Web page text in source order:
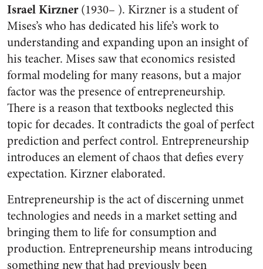
Israel Kirzner(1930– ). Kirzner is a student of
Mises’s who has dedicated his life’s work to
understanding and expanding upon an insight of
his teacher. Mises saw that economics resisted
formal modeling for many reasons, but a major
factor was the presence of entrepreneurship.
There is a reason that textbooks neglected this
topic for decades. It contradicts the goal of perfect
prediction and perfect control. Entrepreneurship
introduces an element of chaos that defies every
expectation. Kirzner elaborated.
Entrepreneurship is the act of discerning unmet
technologies and needs in a market setting and
bringing them to life for consumption and
production. Entrepreneurship means introducing
something new that had previously been